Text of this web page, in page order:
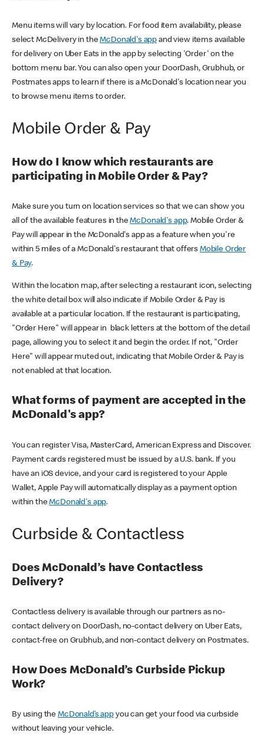
Menu items will vary by location. For food item availability, please
select McDelivery in theMcDonald's app and view items available
for delivery on Uber Eats in the app by selecting 'Order' on the
bottom menu bar. You can also open your DoorDash, Grubhub, or
Postmates apps to learn if there is a McDonald's location near you
to browse menu items to order.
Mobile Order & Pay
How do I know which restaurants are
participating in Mobile Order & Pay?
Make sure you turn on location services so that we can show you
all of the available features in theMcDonald's app. Mobile Order &
Pay will appear in the McDonald's app as a feature when you're
within 5 miles of a McDonald's restaurant that offers Mobile Order
& Pay.
Within the location map, after selecting a restaurant icon, selecting
the white detail box will also indicate if Mobile Order & Pay is
available at a particular location. If the restaurant is participating,
"Order Here" will appear in black letters at the bottom of the detail
page, allowing you to select it and begin the order. If not, "Order
Here" will appear muted out, indicating that Mobile Order & Pay is
not enabled at that location.
What forms of payment are accepted in the
McDonald's app?
You can register Visa, MasterCard, American Express and Discover.
Payment cards registered must be issued by a U.S. bank. If you
have an iOS device, and your card is registered to your Apple
Wallet, Apple Pay will automatically display as a payment option
within theMcDonald's app.
Curbside & Contactless
Does McDonald’s have Contactless
Delivery?
Contactless delivery is available through our partners as no-
contact delivery on DoorDash, no-contact delivery on Uber Eats,
contact-free on Grubhub, and non-contact delivery on Postmates.
How Does McDonald’s Curbside Pickup
Work?
By using theMcDonald’s appyou can get your food via curbside
without leaving your vehicle.